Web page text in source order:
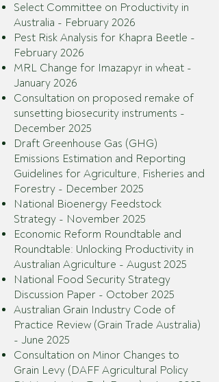
Select Committee on Productivity in
Australia - February 2026
Pest Risk Analysis for Khapra Beetle -
February 2026
MRL Change for Imazapyr in wheat -
January 2026
Consultation on proposed remake of
sunsetting biosecurity instruments -
December 2025
Draft Greenhouse Gas (GHG)
Emissions Estimation and Reporting
Guidelines for Agriculture, Fisheries and
Forestry - December 2025
National Bioenergy Feedstock
Strategy - November 2025
Economic Reform Roundtable and
Roundtable: Unlocking Productivity in
Australian Agriculture - August 2025
National Food Security Strategy
Discussion Paper - October 2025
Australian Grain Industry Code of
Practice Review (Grain Trade Australia)
- June 2025
Consultation on Minor Changes to
Grain Levy (DAFF Agricultural Policy